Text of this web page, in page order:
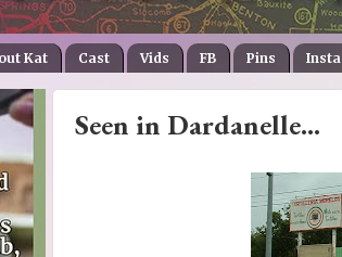
Kat Cast Vids FB Pins Insta
Seen in Dardanelle...